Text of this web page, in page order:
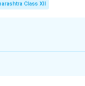
Class XII